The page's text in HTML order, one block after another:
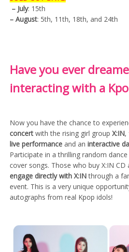
– July: 15th
– August: 5th, 11th, 18th, and 24th
Have you ever
interacting with a
Now you have the chance to
concert with the rising girl group X:IN,
live performance and an interactive
Participate in a thrilling random
cover songs. Those who buy X:IN CD
engage directly with X:INthrough a
event. This is a very unique
autographs from real Kpop idols!